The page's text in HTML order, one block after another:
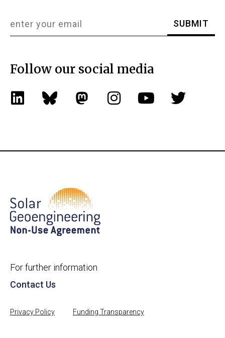
Follow our social media
For further information
Contact Us
Privacy Policy Funding Transparency